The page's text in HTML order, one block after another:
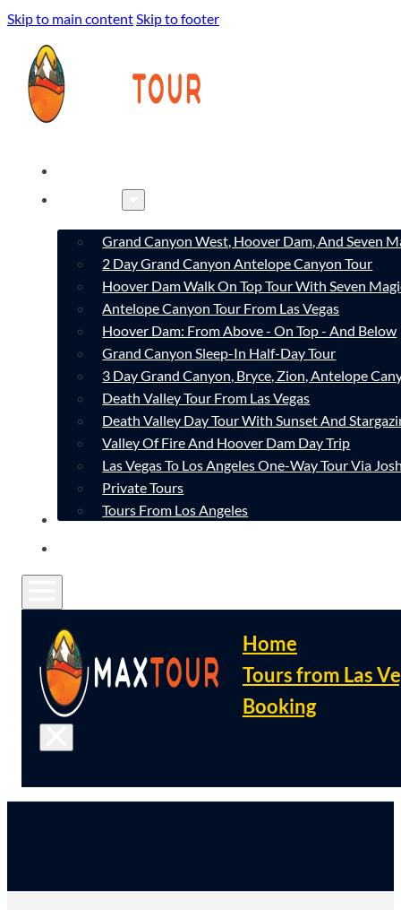
Skip to main contentSkip to footer
Grand Canyon West, Hoover Dam, And Seven
2 Day Grand Canyon Antelope Canyon Tour
Hoover Dam Walk On Top Tour With Seven
Antelope Canyon Tour From Las Vegas
Hoover Dam: From Above - On Top - And Below
Grand Canyon Sleep-In Half-Day Tour
3 Day Grand Canyon, Bryce, Zion, Antelope
Death Valley Tour From Las Vegas
Death Valley Day Tour With Sunset And
Valley Of Fire And Hoover Dam Day Trip
Las Vegas To Los Angeles One-Way Tour Via
Private Tours
Tours From Los Angeles
CONTACT
Home
Tours from Las
Booking